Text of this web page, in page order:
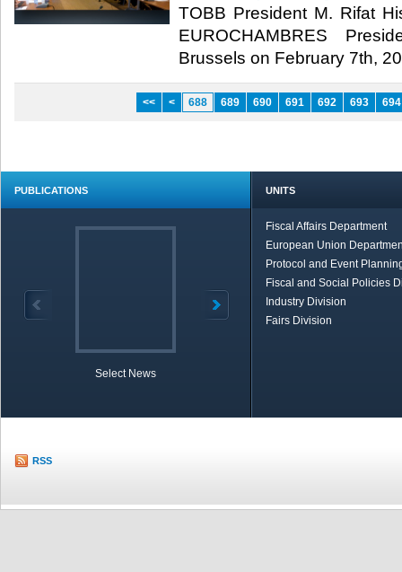
TOBB President M. Rifat
EUROCHAMBRES
Brussels on February 7th,
<< < 688 689 690 691 692 693 694
PUBLICATIONS
Select News
UNITS
Fiscal Affairs Department
European Union
Protocol and Event
Fiscal and Social Policies
Industry Division
Fairs Division
RSS